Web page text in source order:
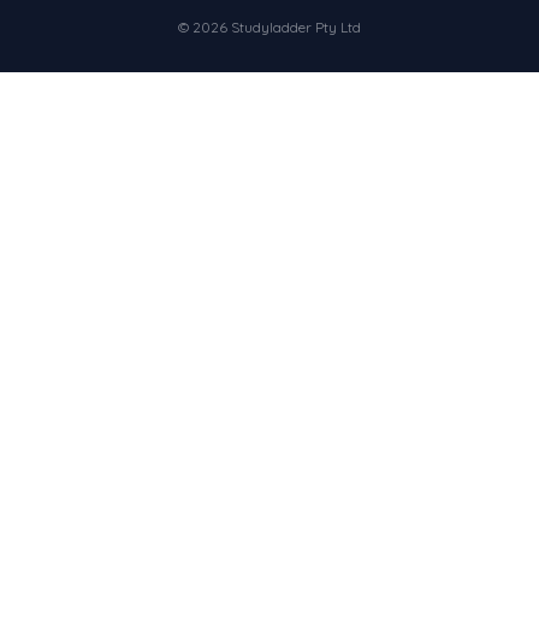
© 2026 Studyladder Pty Ltd